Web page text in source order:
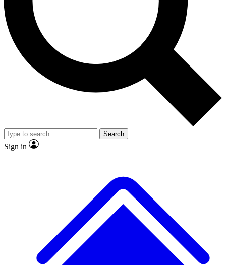
Exclusive, original
Member-only
JOIN LIVE SCIENCE PRO
Search
Sign in